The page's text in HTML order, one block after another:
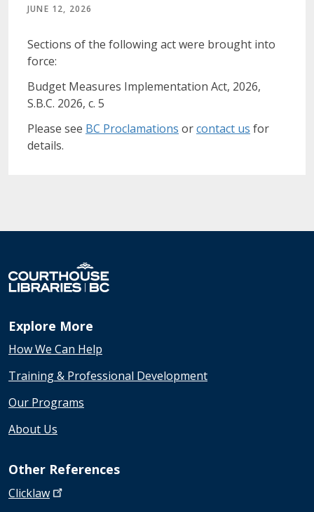
JUNE 12, 2026
Sections of the following act were brought into
force:
Budget Measures Implementation Act, 2026,
S.B.C. 2026, c. 5
Please see BC Proclamations orcontact us for
details.
Explore More
How We Can Help
Training & Professional Development
Our Programs
About Us
Other References
Clicklaw